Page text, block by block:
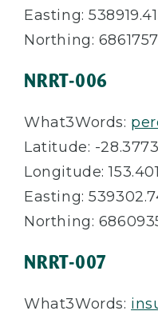
Easting:
Northing:
NRRT-006
What3Words:
Latitude: -
Longitude:
Easting:
Northing:
NRRT-007
What3Words: